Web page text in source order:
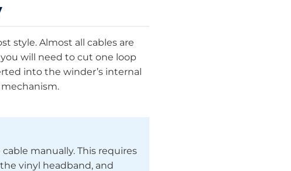
style. Almost all cables are
will need to cut one loop
into the winder’s internal
manually. This requires
vinyl headband, and